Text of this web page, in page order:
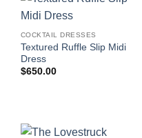
COCKTAIL DRESSES
Textured Ruffle Slip Midi
Dress
$650.00